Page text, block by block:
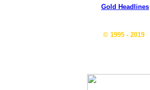
Gold Headlines
© 1995 - 2019